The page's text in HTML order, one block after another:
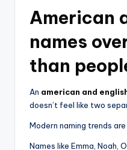
American
names
than
An american and
doesn’t feel like two
Modern naming trends
Names like Emma, Noah,